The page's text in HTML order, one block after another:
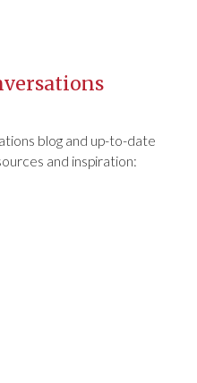
blog and up-to-date
and inspiration: